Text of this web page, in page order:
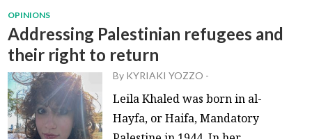
OPINIONS
Addressing Palestinian refugees and
their right to return
By KYRIAKI YOZZO -
Leila Khaled was born in al-
Hayfa, or Haifa, Mandatory